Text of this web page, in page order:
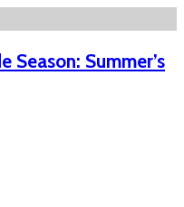
Season: Summer’s